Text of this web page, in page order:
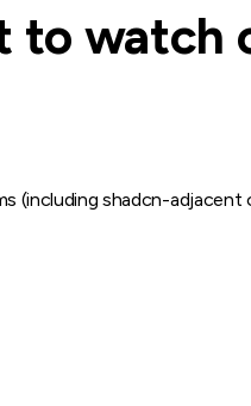
to watch
(including shadcn-adjacent